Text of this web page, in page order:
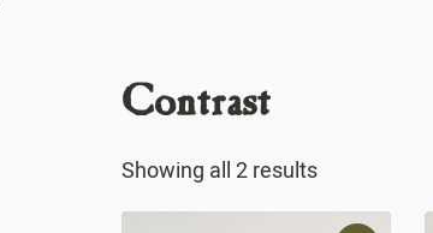
Contrast
Showing all 2 results